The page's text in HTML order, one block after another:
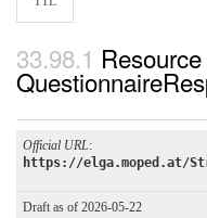
Official URL:
https://elga.moped.at/
Draft as of 2026-05-22